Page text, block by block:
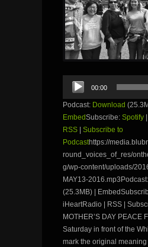
Audio
Player
00:00
Podcast: Download
EmbedSubscribe: Spotify
RSS
Subscribe to
Podcasthttps://
round_voices_of_res/
g/wp-content/uploads/
MAY13-
(25.3MB) |
iHeartRadio | RSS |
MOTHER’S DAY PEACE
Saturday in front of the
mark the original meaning